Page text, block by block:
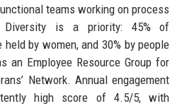
teams working on process
Diversity is a priority: 45% of
by women, and 30% by people
an Employee Resource Group for
Network. Annual engagement
high score of 4.5/5, with